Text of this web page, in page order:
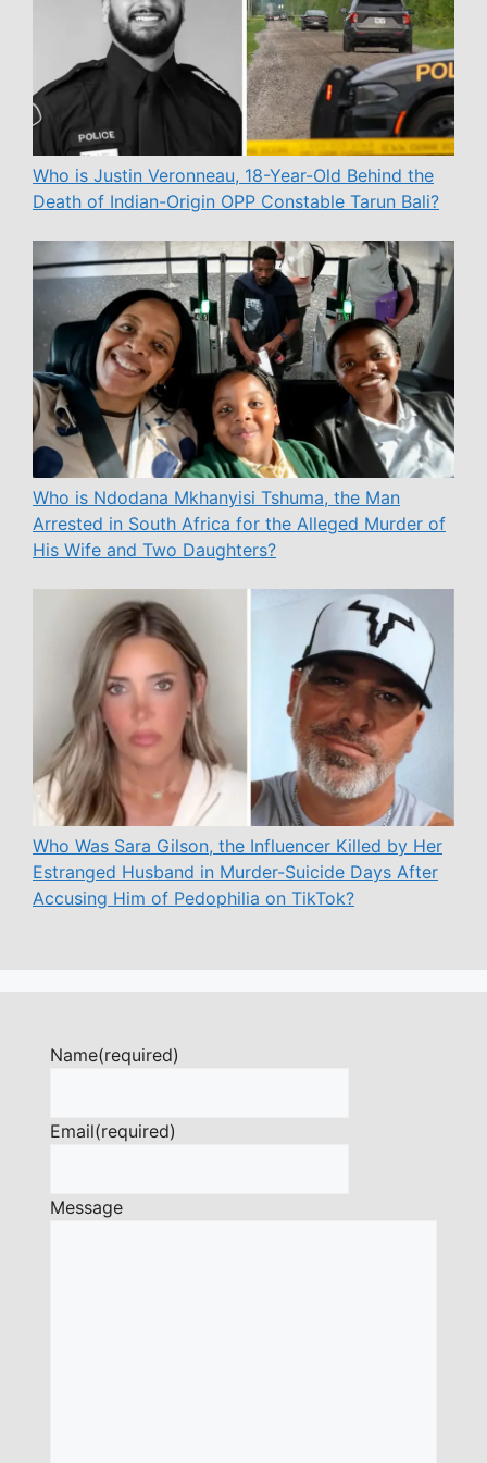
Who is Justin Veronneau, 18-Year-Old Behind the
Death of Indian-Origin OPP Constable Tarun Bali?
Who is Ndodana Mkhanyisi Tshuma, the Man
Arrested in South Africa for the Alleged Murder of
His Wife and Two Daughters?
Who Was Sara Gilson, the Influencer Killed by Her
Estranged Husband in Murder-Suicide Days After
Accusing Him of Pedophilia on TikTok?
Name(required)
Email(required)
Message